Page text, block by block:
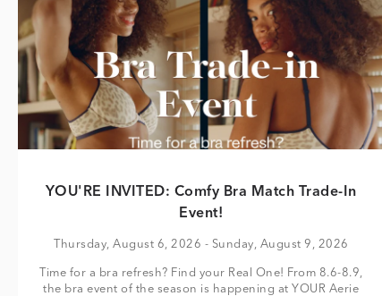
YOU'RE INVITED: Comfy Bra Match Trade-In
Event!
Thursday, August 6, 2026 - Sunday, August 9, 2026
Time for a bra refresh? Find your Real One! From 8.6-8.9,
the bra event of the season is happening at YOUR Aerie